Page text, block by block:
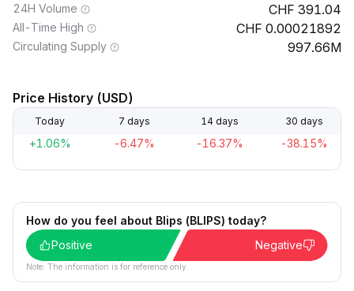
24H Volume 391.04
All-Time High 0.00021892
Circulating Supply 997.66M
Price History (USD)
Today 7 days 14 days 30 days
+1.06% -6.47% -16.37% -38.15%
How do you feel about Blips (BLIPS) today?
Positive
Negative
Note: The information is for reference only.